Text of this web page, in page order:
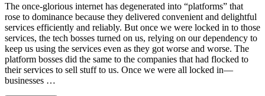
The once-glorious internet has degenerated into “platforms” that
rose to dominance because they delivered convenient and delightful
services efficiently and reliably. But once we were locked in to those
services, the tech bosses turned on us, relying on our dependency to
keep us using the services even as they got worse and worse. The
platform bosses did the same to the companies that had flocked to
their services to sell stuff to us. Once we were all locked in—
businesses …